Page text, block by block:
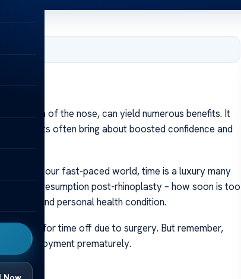
of the nose, can yield numerous benefits. It
results often bring about boosted confidence and
Yet, in our fast-paced world, time is a luxury many
work resumption post-rhinoplasty – how soon is too
nature and personal health condition.
for time off due to surgery. But remember,
employment prematurely.